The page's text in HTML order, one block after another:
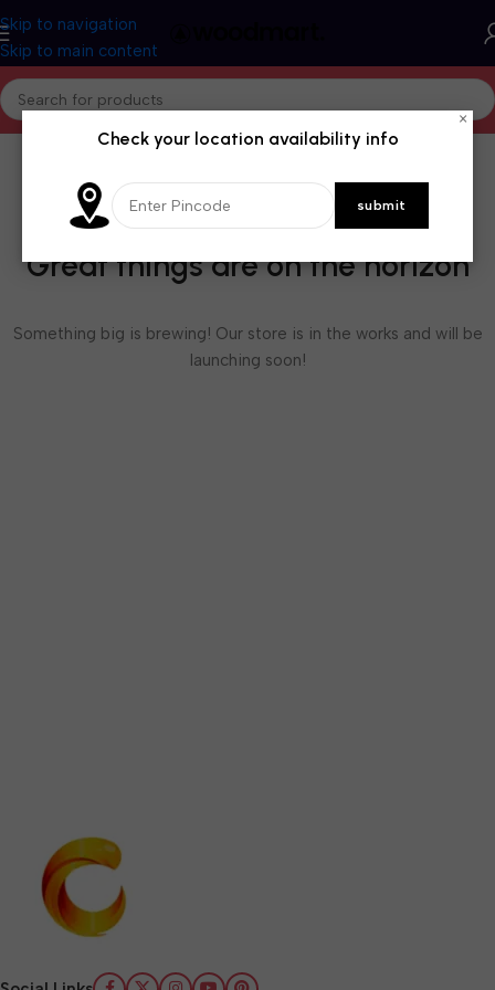
Skip to navigation
Skip to main content
Great things are on the horizon
Something big is brewing! Our store is in the works and will be
launching soon!
×
Check your location availability info